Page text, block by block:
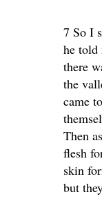
7 So I
he told
there
the
came
Then
flesh
skin
but